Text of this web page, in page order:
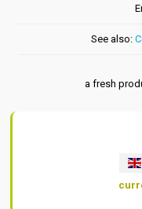
See also:
a fresh